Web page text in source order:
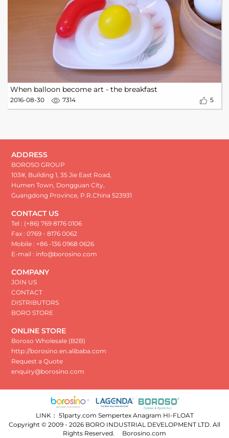
When balloon become art - the breakfast
2016-08-30 7314 5
ADDRESS
BOROSO GROUP
103#, Building 1, 35 Jie East Road,
Humen Town, Dongguan City,
Guangdong Province, P.R.China 523931
CONTACT US
Tel : (+86) 769 8176 0106
Fax : 0769 - 8176 0062
Mobile : +86 -136 0968 0626
E-mail : info@borosino.com
COMPANY
JOIN US
CONTACT
DISTRIBUTORS
BORO STORE
ONLINE STORE
Boroso Wholesale (B2B)
http://borosino.en.alibaba.com
Request a Quote
enquiry@borosino.com
LINK： 51party.com Sempertex Anagram HI-FLOAT
Copyright © 2009 - 2026 BORO INDUSTRIAL DEVELOPMENT LTD. All
Rights Reserved. Borosino.com